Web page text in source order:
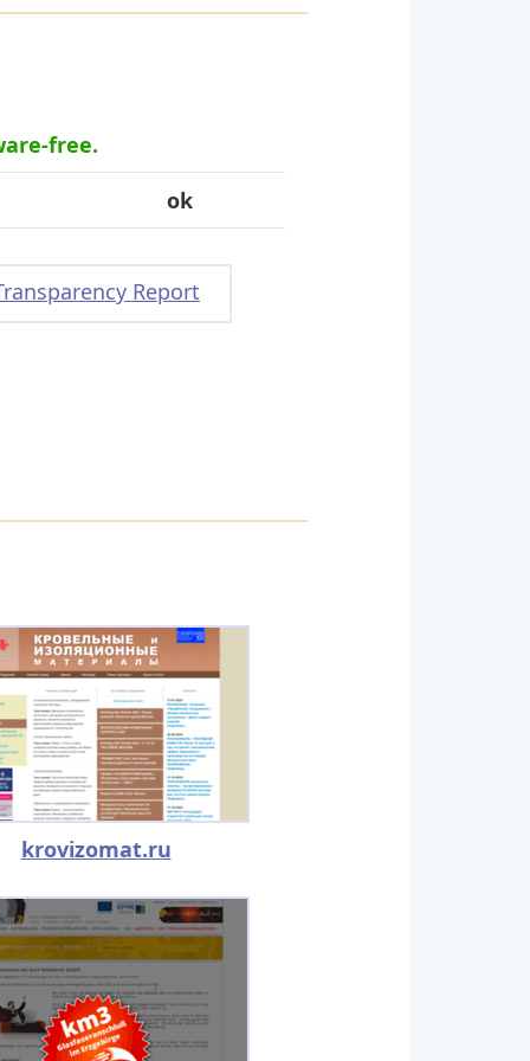
free.
ok
Report
krovizomat.ru